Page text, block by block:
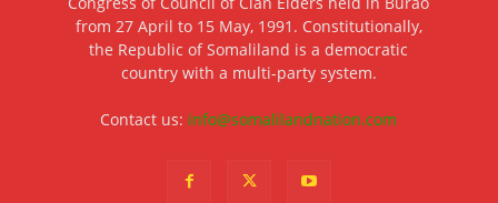
from 27 April to 15 May, 1991. Constitutionally,
the Republic of Somaliland is a democratic
country with a multi-party system.
Contact us: info@somalilandnation.com